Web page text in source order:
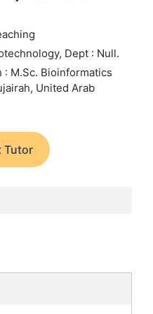
Dept : Null.
: M.Sc. Bioinformatics
United Arab
Tutor